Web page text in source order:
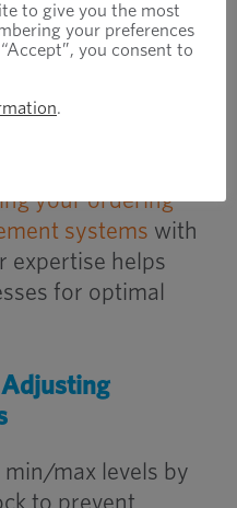
from the start.
and
reduce risks by
your ordering
systems with
expertise helps
for optimal
max levels by
to prevent
to give you the most
your preferences
you consent to
.